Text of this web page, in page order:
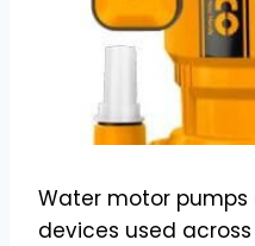
Water motor pumps
devices used